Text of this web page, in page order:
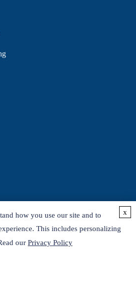
DiagnoTech. All rights reserved.
how you use our site and to
This includes personalizing
our Privacy Policy
x